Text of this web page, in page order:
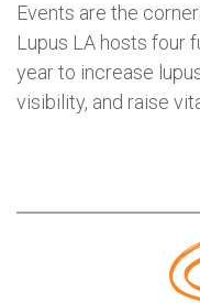
Events are the
Lupus LA hosts four
year to increase
visibility, and raise